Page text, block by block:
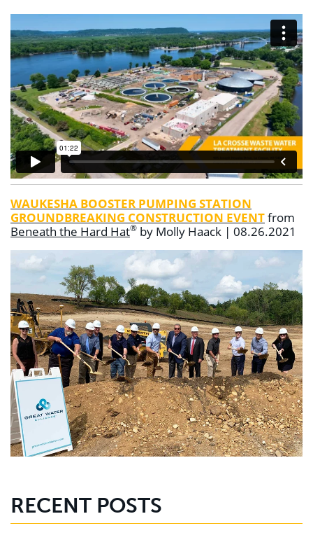
WAUKESHA BOOSTER PUMPING STATION
GROUNDBREAKING CONSTRUCTION EVENTfrom
Beneath the Hard Hat® by Molly Haack | 08.26.2021
RECENT POSTS